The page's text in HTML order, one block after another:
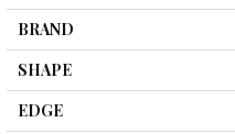
BRAND
SHAPE
EDGE